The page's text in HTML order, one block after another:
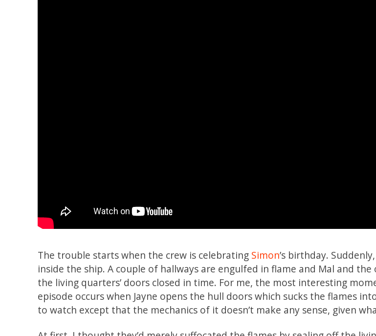
The trouble starts when the crew is celebrating Simon’s birthday.
inside the ship. A couple of hallways are engulfed in flame and Mal and
the living quarters’ doors closed in time. For me, the most interesting
episode occurs when Jayne opens the hull doors which sucks the flames
to watch except that the mechanics of it doesn’t make any sense, given